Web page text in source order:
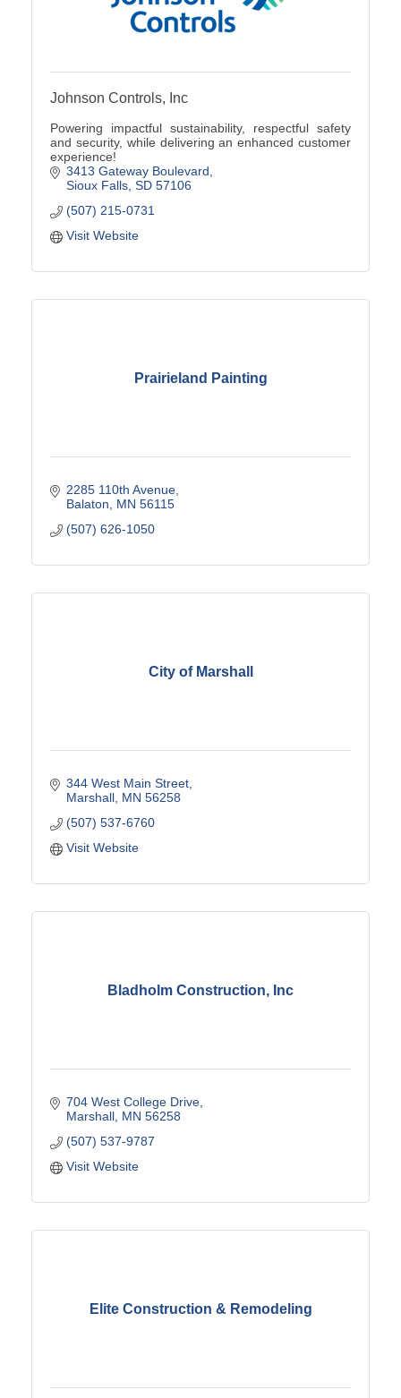
Johnson Controls, Inc
Powering impactful sustainability, respectful safety
and security, while delivering an enhanced customer
experience!
3413 Gateway Boulevard
Sioux Falls SD 57106
(507) 215-0731
Visit Website
Prairieland Painting
2285 110th Avenue
Balaton
MN 56115
(507) 626-1050
City of Marshall
344 West Main Street
Marshall MN 56258
(507) 537-6760
Visit Website
Bladholm Construction, Inc
704 West College Drive
Marshall MN 56258
(507) 537-9787
Visit Website
Elite Construction & Remodeling